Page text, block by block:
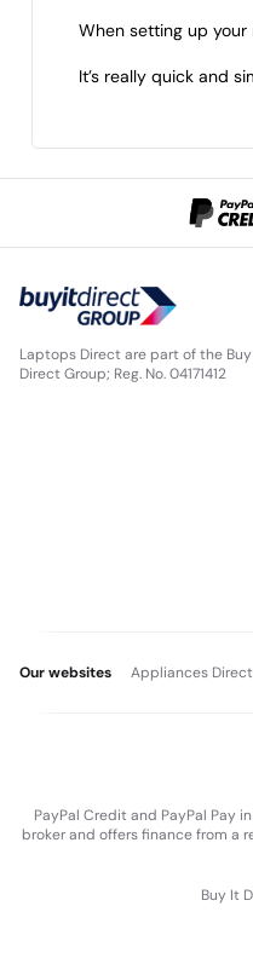
When setting up your
It’s really quick and
Laptops Direct are part of the
Direct Group; Reg. No. 04171412
Our websites Appliances Direct
PayPal Credit and PayPal Pay
broker and offers finance from a
Buy It